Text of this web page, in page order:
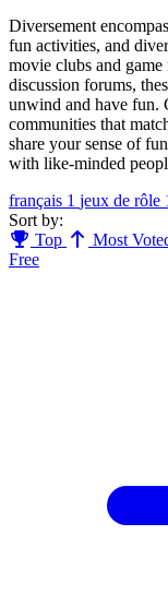
Diversement
fun activities, and
movie clubs and
discussion forums,
unwind and have fun.
communities that
share your sense of
with like-minded
français 1 jeux de rôle
Sort by:
Top
Most
Free